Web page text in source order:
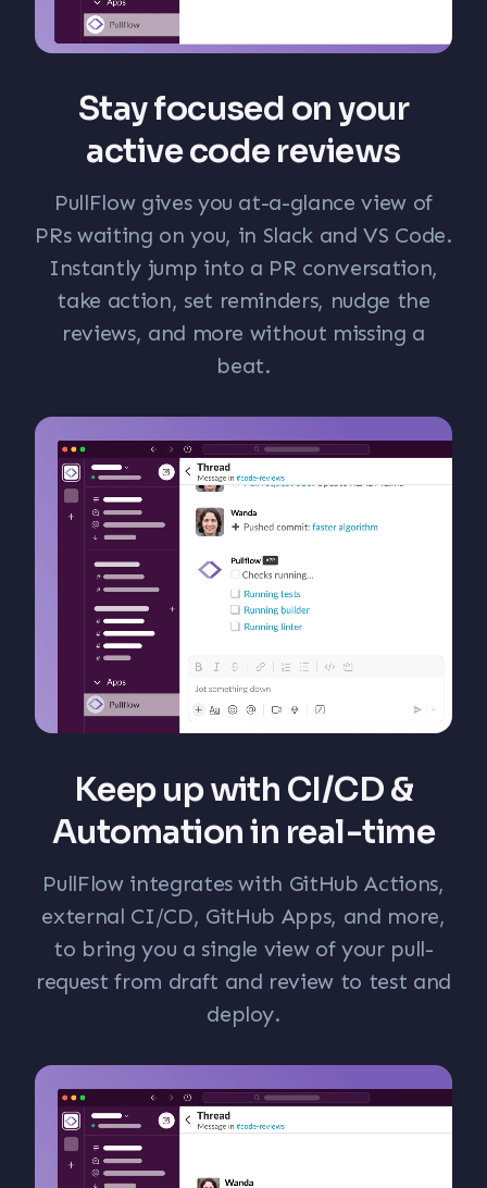
Stay focused on your
active code reviews
PullFlow gives you at-a-glance view of
PRs waiting on you, in Slack and VS Code.
Instantly jump into a PR conversation,
take action, set reminders, nudge the
reviews, and more without missing a
beat.
Keep up with CI/CD &
Automation in real-time
PullFlow integrates with GitHub Actions,
external CI/CD, GitHub Apps, and more,
to bring you a single view of your pull-
request from draft and review to test and
deploy.